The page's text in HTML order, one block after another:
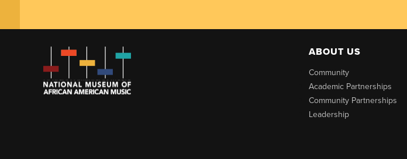
ABOUT US
Community
Academic Partnerships
Community Partnerships
Leadership